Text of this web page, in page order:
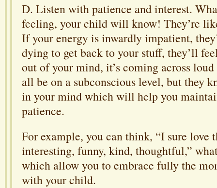
D. Listen with patience and interest.
feeling, your child will know! They’re
If your energy is inwardly impatient,
dying to get back to your stuff, they’ll
out of your mind, it’s coming across
all be on a subconscious level, but they
in your mind which will help you
patience.
For example, you can think, “I sure love
interesting, funny, kind, thoughtful,”
which allow you to embrace fully the
with your child.